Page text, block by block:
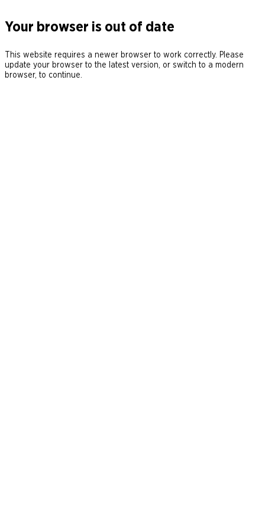
Your browser is out of date
This website requires a newer browser to work correctly. Please
update your browser to the latest version, or switch to a modern
browser, to continue.